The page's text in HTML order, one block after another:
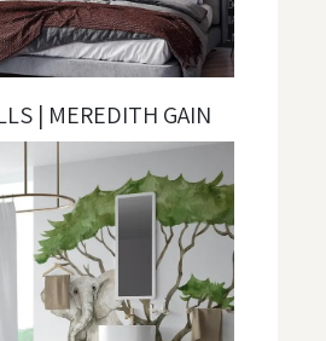
| MEREDITH GAIN